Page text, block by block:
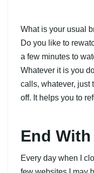
What is your usual
Do you like to
a few minutes to
Whatever it is you
calls, whatever, just
off. It helps you to
End
Every day when I